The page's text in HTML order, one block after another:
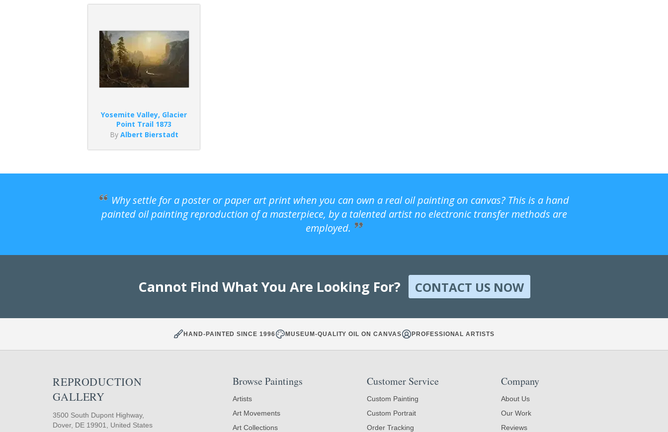
Yosemite Valley, Glacier
Point Trail 1873
By Albert Bierstadt
Why settle for a poster or paper art print when you can own a real oil painting on canvas? This is a hand
painted oil painting reproduction of a masterpiece, by a talented artist no electronic transfer methods are
employed.
Cannot Find What You Are Looking For? CONTACT US NOW
HAND-PAINTED SINCE 1996 MUSEUM-QUALITY OIL ON CANVAS PROFESSIONAL ARTISTS
REPRODUCTION
GALLERY
3500 South Dupont Highway,
Dover, DE 19901, United States
Browse Paintings
Artists
Art Movements
Art Collections
Customer Service
Custom Painting
Custom Portrait
Order Tracking
Company
About Us
Our Work
Reviews